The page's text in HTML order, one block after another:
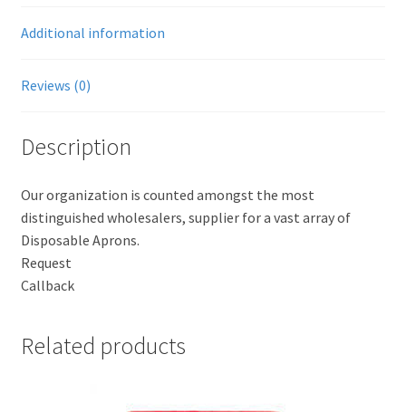
Additional information
Reviews (0)
Description
Our organization is counted amongst the most
distinguished wholesalers, supplier for a vast array of
Disposable Aprons.
Request
Callback
Related products